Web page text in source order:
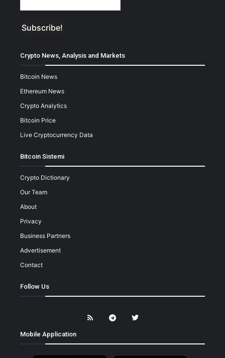
Crypto News, Analysis and Markets
Bitcoin News
Ethereum News
Crypto Analytics
Bitcoin Price
Live Cryptocurrency Data
Bitcoin Sistemi
Crypto Dictionary
Our Team
About
Privacy
Business Partners
Advertisement
Contact
Follow Us
Mobile Application